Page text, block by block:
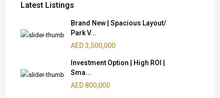
Latest Listings
Brand New | Spacious Layout/
Park V...
AED 3,500,000
Investment Option | High ROI |
Sma...
AED 800,000